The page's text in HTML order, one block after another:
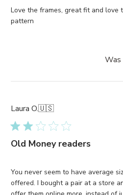
Love the frames, great fit and
pattern
Was
Laura O.🇺🇸
Old Money readers
You never seem to have average
offered. I bought a pair at a store